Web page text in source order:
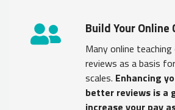
Build Your
Many online
reviews as a basis
scales. Enhancing
better reviews is a